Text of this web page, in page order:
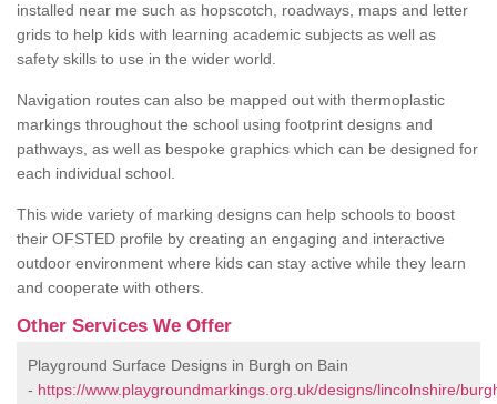
installed near me such as hopscotch, roadways, maps and letter
grids to help kids with learning academic subjects as well as
safety skills to use in the wider world.
Navigation routes can also be mapped out with thermoplastic
markings throughout the school using footprint designs and
pathways, as well as bespoke graphics which can be designed for
each individual school.
This wide variety of marking designs can help schools to boost
their OFSTED profile by creating an engaging and interactive
outdoor environment where kids can stay active while they learn
and cooperate with others.
Other Services We Offer
Playground Surface Designs in Burgh on Bain
- https://www.playgroundmarkings.org.uk/designs/lincolnshire/